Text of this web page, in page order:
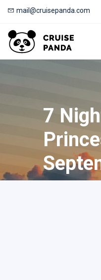
mail@cruisepanda.com
7